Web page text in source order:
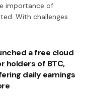
importance of
With challenges
a free cloud
holders of BTC,
daily earnings